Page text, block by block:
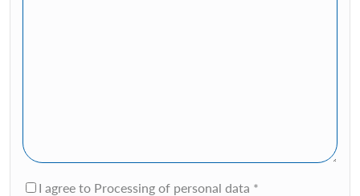
I agree to Processing of personal data *